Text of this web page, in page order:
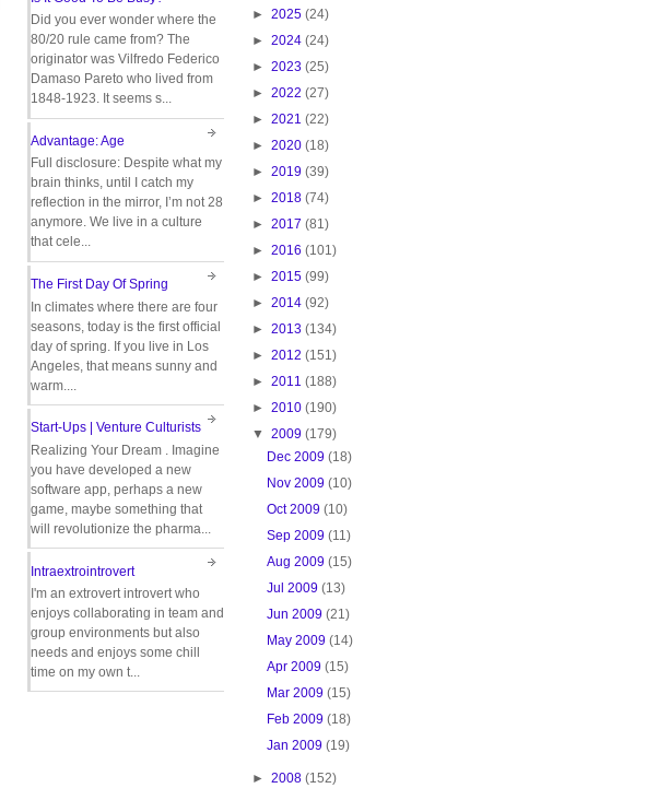
► 2025 (24)
► 2024 (24)
► 2023 (25)
► 2022 (27)
► 2021 (22)
► 2020 (18)
► 2019 (39)
► 2018 (74)
► 2017 (81)
► 2016 (101)
► 2015 (99)
► 2014 (92)
► 2013 (134)
► 2012 (151)
► 2011 (188)
► 2010 (190)
▼ 2009 (179)
Dec 2009 (18)
Nov 2009 (10)
Oct 2009 (10)
Sep 2009 (11)
Aug 2009 (15)
Jul 2009 (13)
Jun 2009 (21)
May 2009 (14)
Apr 2009 (15)
Mar 2009 (15)
Feb 2009 (18)
Jan 2009 (19)
► 2008 (152)
Did you ever wonder where the
80/20 rule came from? The
originator was Vilfredo Federico
Damaso Pareto who lived from
1848-1923. It seems s...
Advantage: Age
Full disclosure: Despite what my
brain thinks, until I catch my
reflection in the mirror, I’m not 28
anymore. We live in a culture
that cele...
The First Day Of Spring
In climates where there are four
seasons, today is the first official
day of spring. If you live in Los
Angeles, that means sunny and
warm....
Start-Ups | Venture Culturists
Realizing Your Dream . Imagine
you have developed a new
software app, perhaps a new
game, maybe something that
will revolutionize the pharma...
Intraextrointrovert
I'm an extrovert introvert who
enjoys collaborating in team and
group environments but also
needs and enjoys some chill
time on my own t...